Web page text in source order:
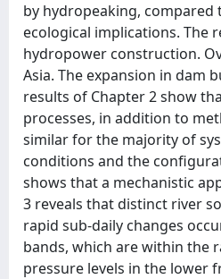
by hydropeaking,
ecological implications. The
hydropower construction.
Asia. The expansion in dam
results of Chapter 2 show
processes, in addition to
similar for the majority of
conditions and the
shows that a mechanistic
3 reveals that distinct river
rapid sub-daily changes
bands, which are within the
pressure levels in the lower